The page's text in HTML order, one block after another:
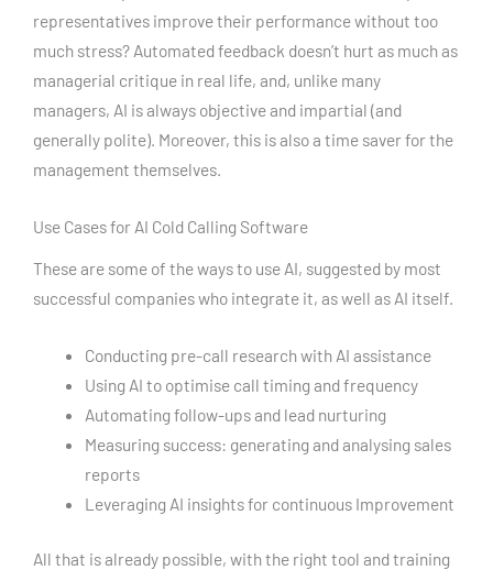
representatives improve their performance without too
much stress? Automated feedback doesn’t hurt as much as
managerial critique in real life, and, unlike many
managers, AI is always objective and impartial (and
generally polite). Moreover, this is also a time saver for the
management themselves.
Use Cases for AI Cold Calling Software
These are some of the ways to use AI, suggested by most
successful companies who integrate it, as well as AI itself.
Conducting pre-call research with AI assistance
Using AI to optimise call timing and frequency
Automating follow-ups and lead nurturing
Measuring success: generating and analysing sales
reports
Leveraging AI insights for continuous Improvement
All that is already possible, with the right tool and training